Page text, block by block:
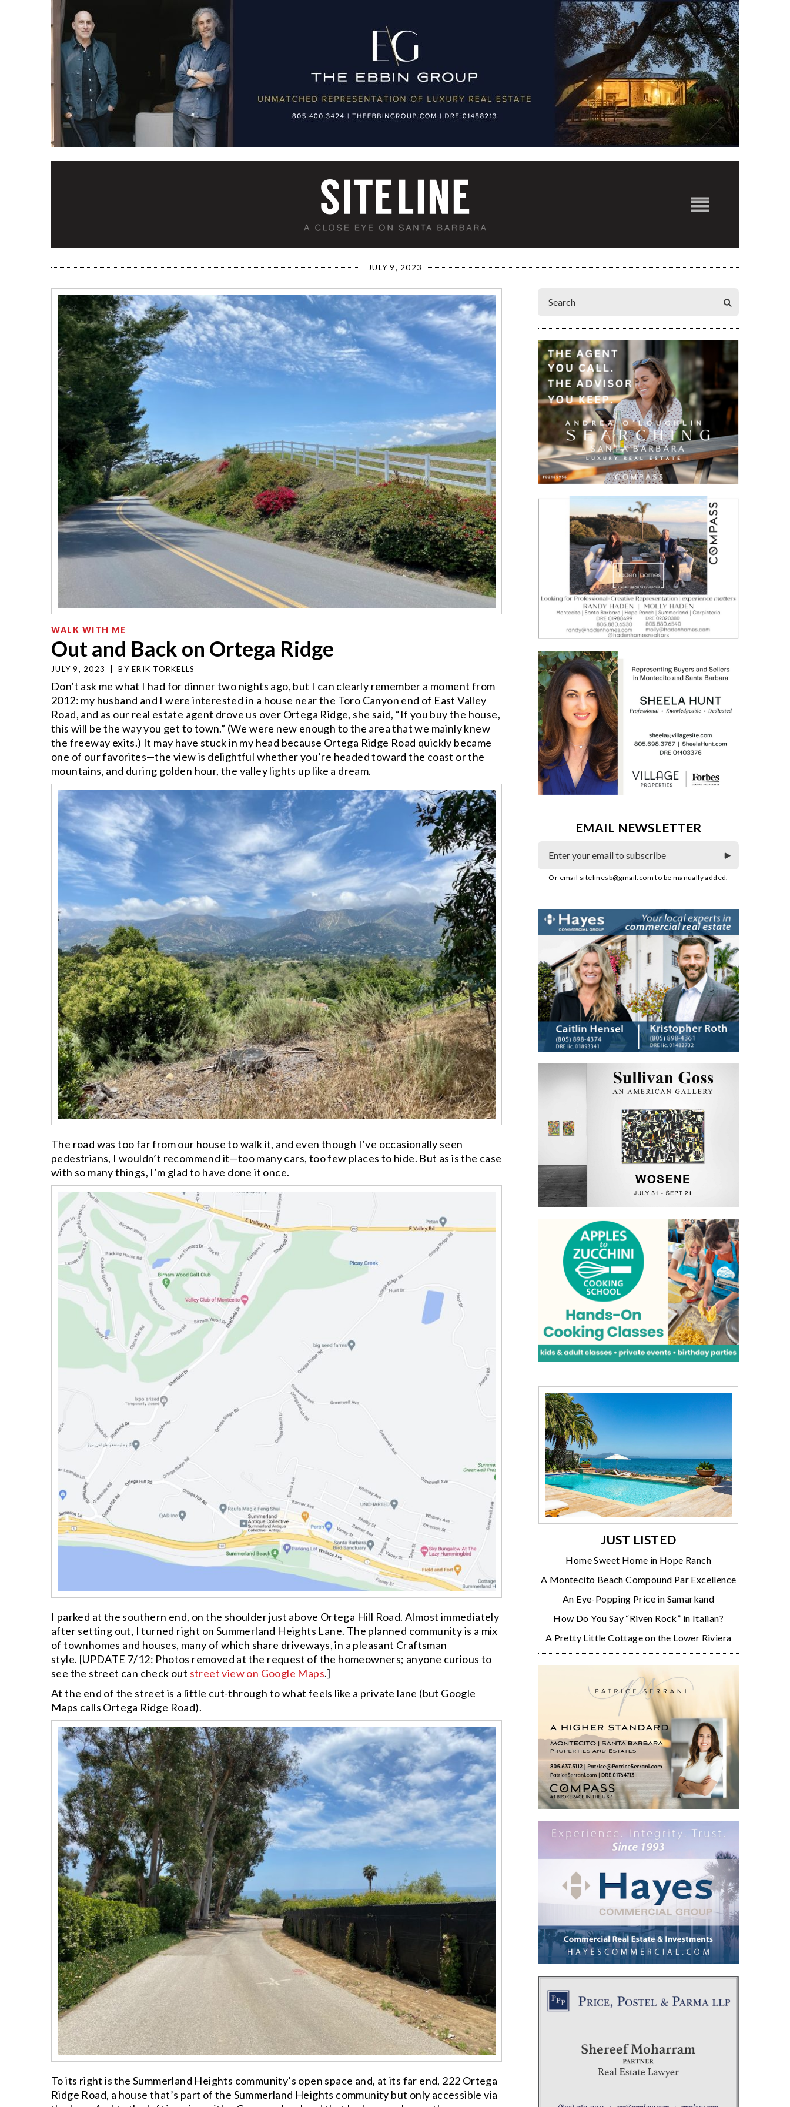
JULY 9, 2023
WALK WITH ME
Out and Back on Ortega Ridge
JULY 9, 2023 BY ERIK TORKELLS
Don’t ask me what I had for dinner two nights ago, but I can clearly remember a moment from
2012: my husband and I were interested in a house near the Toro Canyon end of East Valley
Road, and as our real estate agent drove us over Ortega Ridge, she said, “If you buy the house,
this will be the way you get to town.” (We were new enough to the area that we mainly knew
the freeway exits.) It may have stuck in my head because Ortega Ridge Road quickly became
one of our favorites—the view is delightful whether you’re headed toward the coast or the
mountains, and during golden hour, the valley lights up like a dream.
The road was too far from our house to walk it, and even though I’ve occasionally seen
pedestrians, I wouldn’t recommend it—too many cars, too few places to hide. But as is the case
with so many things, I’m glad to have done it once.
I parked at the southern end, on the shoulder just above Ortega Hill Road. Almost immediately
after setting out, I turned right on Summerland Heights Lane. The planned community is a mix
of townhomes and houses, many of which share driveways, in a pleasant Craftsman
style. [UPDATE 7/12: Photos removed at the request of the homeowners; anyone curious to
see the street can check out street view on Google Maps.]
At the end of the street is a little cut-through to what feels like a private lane (but Google
Maps calls Ortega Ridge Road).
To its right is the Summerland Heights community’s open space and, at its far end, 222 Ortega
Ridge Road, a house that’s part of the Summerland Heights community but only accessible via
EMAIL NEWSLETTER
Or email sitelinesb@gmail.com to be manually added.
JUST LISTED
Home Sweet Home in Hope Ranch
A Montecito Beach Compound Par Excellence
An Eye-Popping Price in Samarkand
How Do You Say “Riven Rock” in Italian?
A Pretty Little Cottage on the Lower Riviera